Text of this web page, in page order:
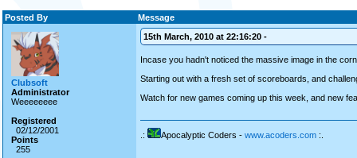
Posted By Message
Clubsoft
Administrator
Weeeeeeee
Registered
02/12/2001
Points
255
15th March, 2010 at 22:16:20 -
Incase you hadn't noticed the massive image in the
Starting out with a fresh set of scoreboards, and
Watch for new games coming up this week, and new
.: Apocalyptic Coders - www.acoders.com :.